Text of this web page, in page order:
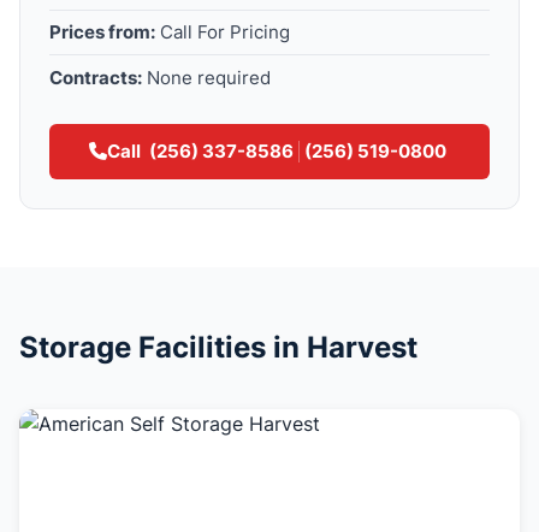
Prices from: Call For Pricing
Contracts: None required
Call (256) 337-8586 (256) 519-0800
Storage Facilities in Harvest